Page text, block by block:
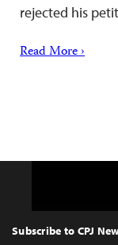
rejected his
Read More ›
Top
Subscribe to CPJ